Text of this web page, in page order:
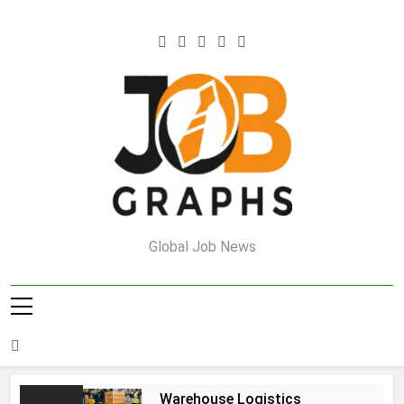
Job Graphs
Global Job News
Warehouse Logistics